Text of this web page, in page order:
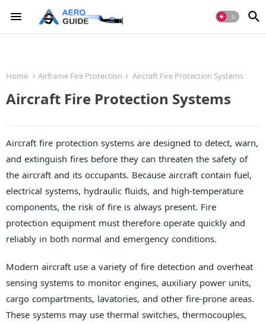
Home Airframe Fire Protection Aircraft Fire Protection Systems
Aircraft Fire Protection Systems
Aircraft fire protection systems are designed to detect, warn,
and extinguish fires before they can threaten the safety of
the aircraft and its occupants. Because aircraft contain fuel,
electrical systems, hydraulic fluids, and high-temperature
components, the risk of fire is always present. Fire
protection equipment must therefore operate quickly and
reliably in both normal and emergency conditions.
Modern aircraft use a variety of fire detection and overheat
sensing systems to monitor engines, auxiliary power units,
cargo compartments, lavatories, and other fire-prone areas.
These systems may use thermal switches, thermocouples,